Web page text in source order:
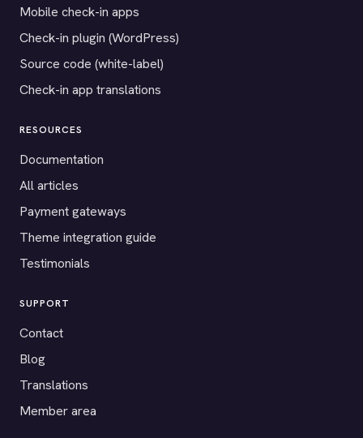
Mobile check-in apps
Check-in plugin (WordPress)
Source code (white-label)
Check-in app translations
RESOURCES
Documentation
All articles
Payment gateways
Theme integration guide
Testimonials
SUPPORT
Contact
Blog
Translations
Member area